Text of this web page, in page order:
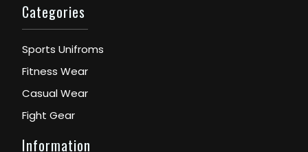
Categories
Sports Unifroms
Fitness Wear
Casual Wear
Fight Gear
Information